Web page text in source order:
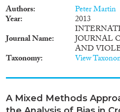
Authors Peter Martin
Year
2013
Journal Name
JOURNAL
AND
Taxonomy View
A Mixed Methods